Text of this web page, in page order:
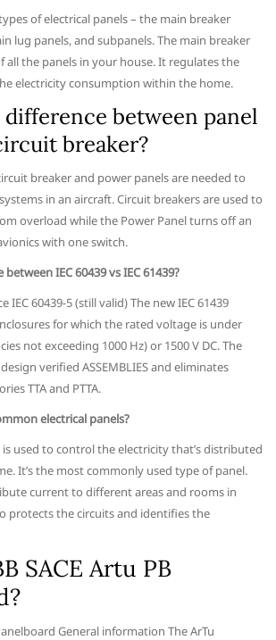
of electrical panels – the main breaker
lug panels, and subpanels. The main breaker
all the panels in your house. It regulates the
electricity consumption within the home.
between panel
breaker?
breaker and power panels are needed to
in an aircraft. Circuit breakers are used to
overload while the Power Panel turns off an
with one switch.
IEC 60439 vs IEC 61439?
IEC 60439-5 (still valid) The new IEC 61439
for which the rated voltage is under
not exceeding 1000 Hz) or 1500 V DC. The
verified ASSEMBLIES and eliminates
TTA and PTTA.
electrical panels?
used to control the electricity that’s distributed
It’s the most commonly used type of panel.
current to different areas and rooms in
protects the circuits and identifies the
SACE Artu PB
General information The ArTu